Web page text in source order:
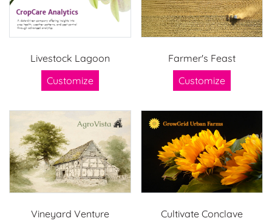
Livestock Lagoon
Customize
Farmer's Feast
Customize
Vineyard Venture
Cultivate Conclave